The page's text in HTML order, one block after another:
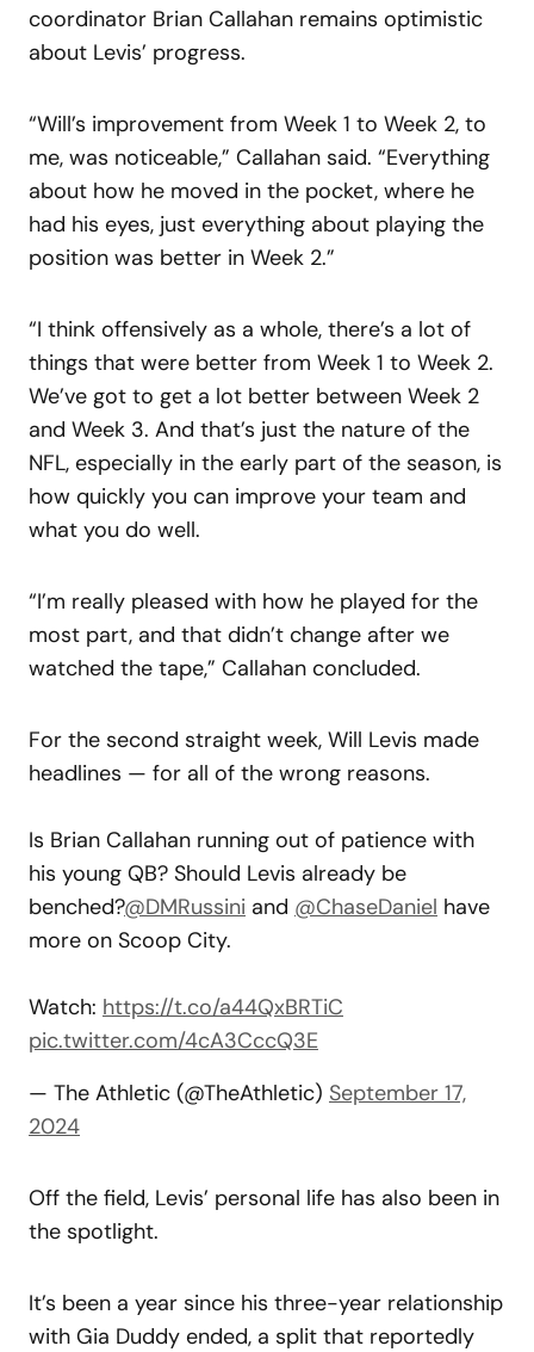
coordinator Brian Callahan remains optimistic
about Levis’ progress.
“Will’s improvement from Week 1 to Week 2, to
me, was noticeable,” Callahan said. “Everything
about how he moved in the pocket, where he
had his eyes, just everything about playing the
position was better in Week 2.”
“I think offensively as a whole, there’s a lot of
things that were better from Week 1 to Week 2.
We’ve got to get a lot better between Week 2
and Week 3. And that’s just the nature of the
NFL, especially in the early part of the season, is
how quickly you can improve your team and
what you do well.
“I’m really pleased with how he played for the
most part, and that didn’t change after we
watched the tape,” Callahan concluded.
For the second straight week, Will Levis made
headlines — for all of the wrong reasons.
Is Brian Callahan running out of patience with
his young QB? Should Levis already be
benched?@DMRussini and @ChaseDaniel have
more on Scoop City.
Watch: https://t.co/a44QxBRTiC
pic.twitter.com/4cA3CccQ3E
— The Athletic (@TheAthletic) September 17,
2024
Off the field, Levis’ personal life has also been in
the spotlight.
It’s been a year since his three-year relationship
with Gia Duddy ended, a split that reportedly